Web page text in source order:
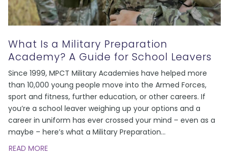
What Is a Military Preparation
Academy? A Guide for School Leavers
Since 1999, MPCT Military Academies have helped more
than 10,000 young people move into the Armed Forces,
sport and fitness, further education, or other careers. If
you’re a school leaver weighing up your options and a
career in uniform has ever crossed your mind – even as a
maybe – here’s what a Military Preparation…
READ MORE